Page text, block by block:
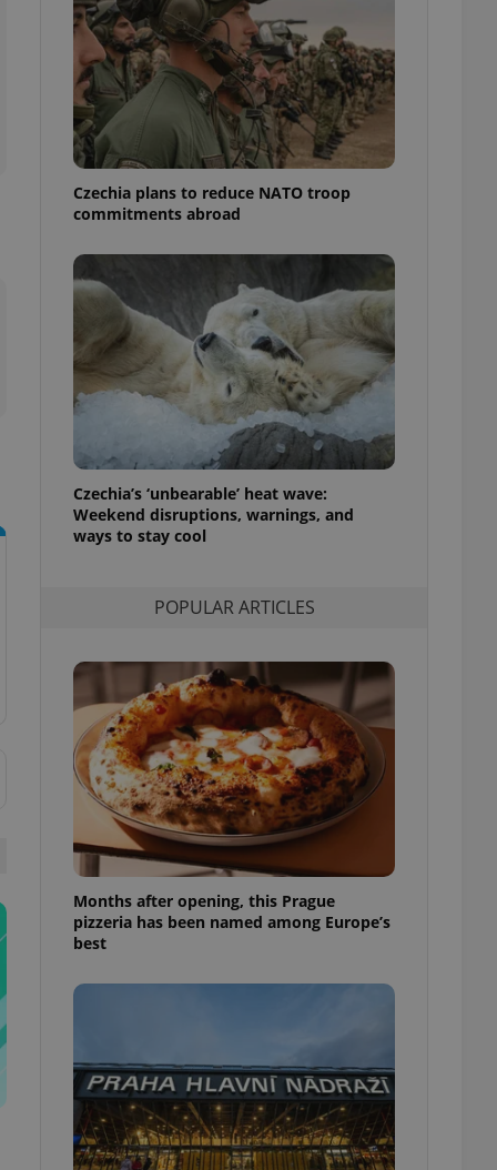
Czechia plans to reduce NATO troop
commitments abroad
Czechia’s ‘unbearable’ heat wave:
Weekend disruptions, warnings, and
ways to stay cool
POPULAR ARTICLES
Months after opening, this Prague
pizzeria has been named among Europe’s
best
estate
agency profile
to provide full
to end
not repeatedly
of user votes
the correct
best practices
presence and
triggered on
to ensure
and to ensure
users of
that
information
service
preferences.
cookie
for us to
and
based on the
number, how it is
in status for a
long-term sign-ins
unnecessary
- which is a
This
generated
in a site and
analytics
as real time